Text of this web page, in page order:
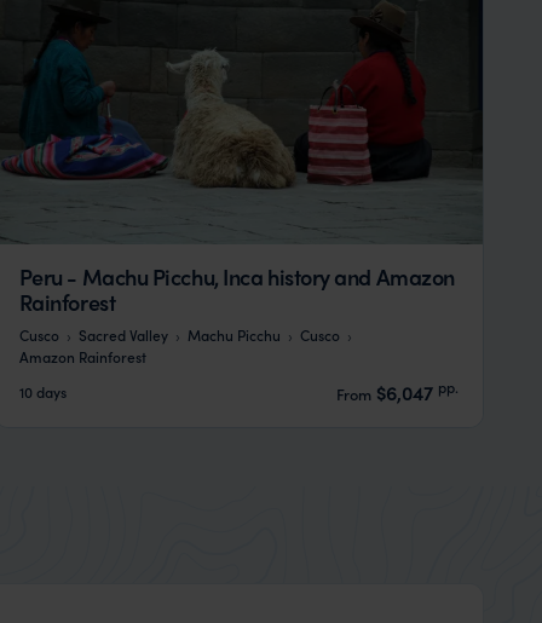
Peru - Machu Picchu, Inca history and Amazon
Rainforest
Cusco Sacred Valley Machu Picchu
Cusco
Amazon Rainforest
10 days
From $6,047 pp.